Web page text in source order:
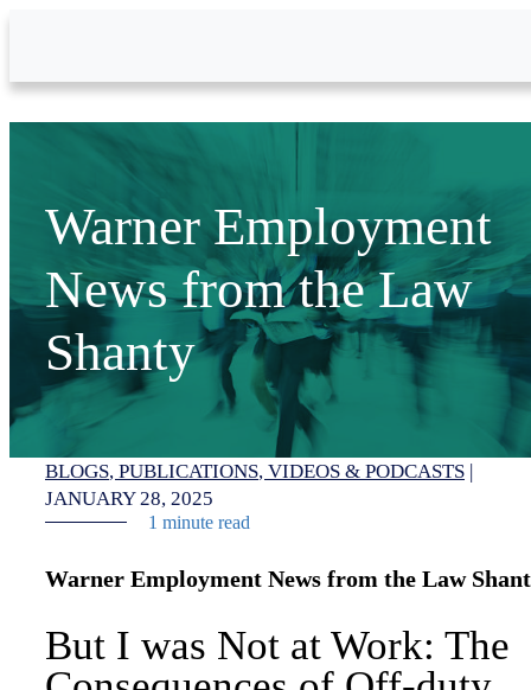
Warner Employment
News from the Law
Shanty
BLOGS PUBLICATIONS VIDEOS & PODCASTS |
JANUARY 28, 2025
1 minute read
Warner Employment News from the Law
But I was Not at Work: The